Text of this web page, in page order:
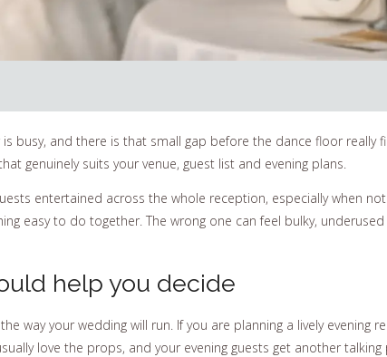
and there is that small gap before the dance floor really
genuinely suits your venue, guest list and evening plans.
entertained across the whole reception, especially when
easy to do together. The wrong one can feel bulky,
help you decide
your wedding will run. If you are planning a lively evening
love the props, and your evening guests get another